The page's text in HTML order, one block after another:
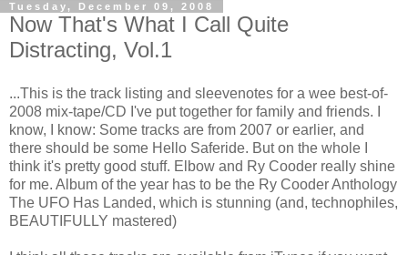
Tuesday, December 09, 2008
Now That's What I Call Quite
Distracting, Vol.1
...This is the track listing and sleevenotes for a wee best-of-
2008 mix-tape/CD I've put together for family and friends. I
know, I know: Some tracks are from 2007 or earlier, and
there should be some Hello Saferide. But on the whole I
think it's pretty good stuff. Elbow and Ry Cooder really shine
for me. Album of the year has to be the Ry Cooder Anthology
The UFO Has Landed, which is stunning (and, technophiles,
BEAUTIFULLY mastered)